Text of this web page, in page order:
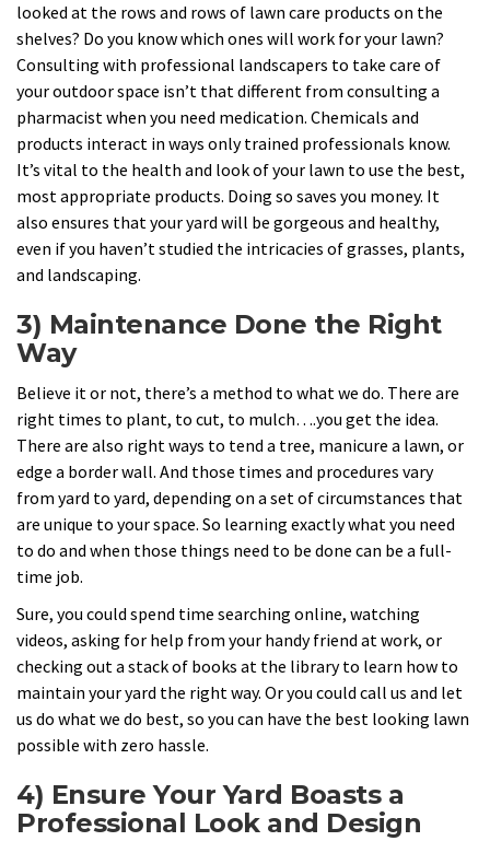
looked at the rows and rows of lawn care products on the
shelves? Do you know which ones will work for your lawn?
Consulting with professional landscapers to take care of
your outdoor space isn’t that different from consulting a
pharmacist when you need medication. Chemicals and
products interact in ways only trained professionals know.
It’s vital to the health and look of your lawn to use the best,
most appropriate products. Doing so saves you money. It
also ensures that your yard will be gorgeous and healthy,
even if you haven’t studied the intricacies of grasses, plants,
and landscaping.
3) Maintenance Done the Right
Way
Believe it or not, there’s a method to what we do. There are
right times to plant, to cut, to mulch….you get the idea.
There are also right ways to tend a tree, manicure a lawn, or
edge a border wall. And those times and procedures vary
from yard to yard, depending on a set of circumstances that
are unique to your space. So learning exactly what you need
to do and when those things need to be done can be a full-
time job.
Sure, you could spend time searching online, watching
videos, asking for help from your handy friend at work, or
checking out a stack of books at the library to learn how to
maintain your yard the right way. Or you could call us and let
us do what we do best, so you can have the best looking lawn
possible with zero hassle.
4) Ensure Your Yard Boasts a
Professional Look and Design